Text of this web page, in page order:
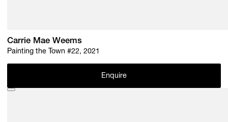
Carrie Mae Weems
Painting the Town #22, 2021
Enquire